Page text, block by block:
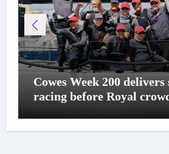
Cowes Week 200
racing before Royal